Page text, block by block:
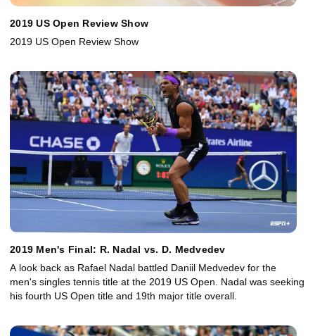
2019 US Open Review Show
2019 US Open Review Show
2019 Men's Final: R. Nadal vs. D. Medvedev
A look back as Rafael Nadal battled Daniil Medvedev for the
men's singles tennis title at the 2019 US Open. Nadal was seeking
his fourth US Open title and 19th major title overall.